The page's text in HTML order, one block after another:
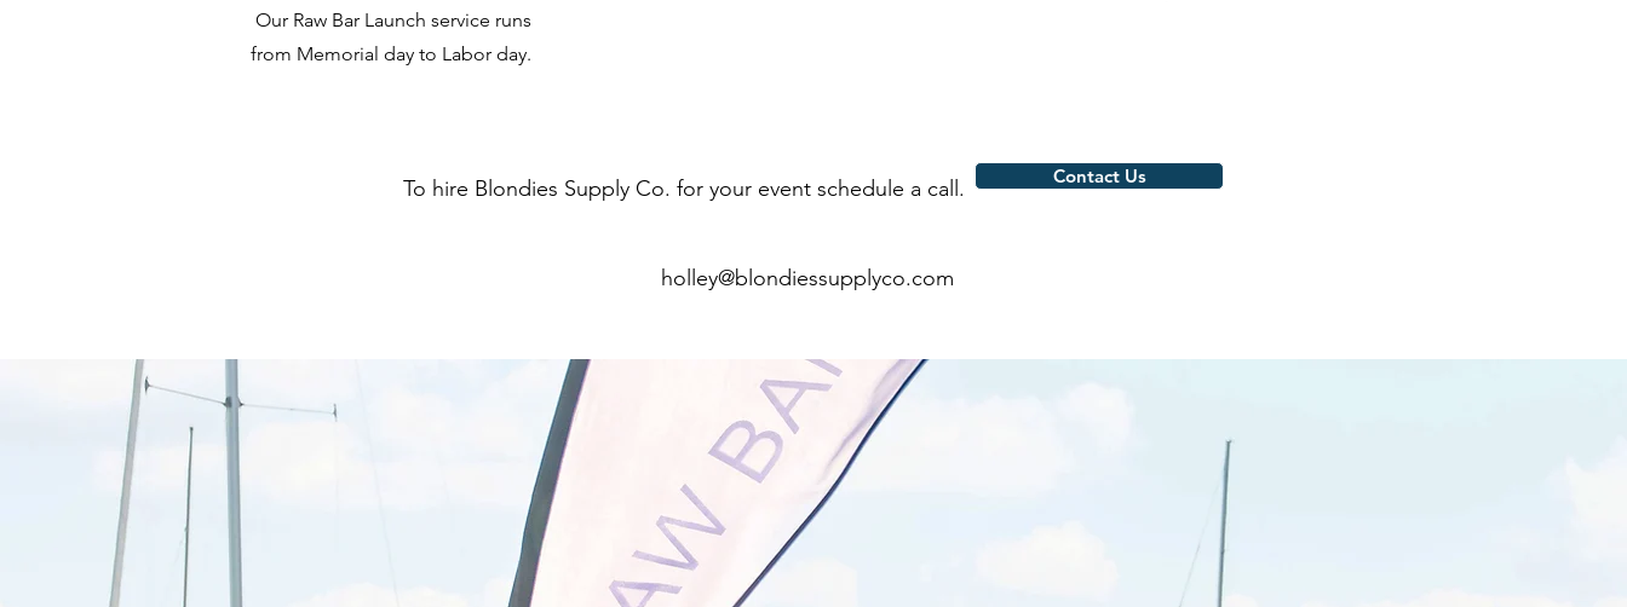
Our Raw Bar Launch service runs
from Memorial day to Labor day.
To hire Blondies Supply Co. for your event schedule a call. Contact Us
holley@blondiessupplyco.com